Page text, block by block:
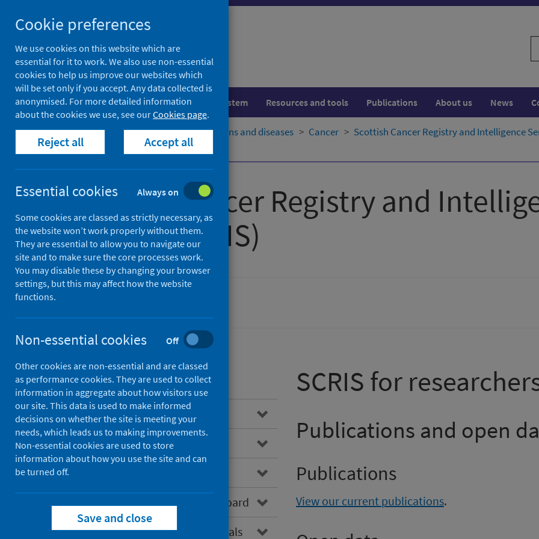
to
content
Population health Healthcare system Resources and tools Publications About us News
Home Population health Conditions and diseases Cancer
Scottish Cancer Registry and Intelligence
Publications and open data
Scottish Cancer Registry and
Service (SCRIS)
Contents
Overview
About SCRIS
How to access the SCRIS dashboard
SCRIS for healthcare professionals
SCRIS for
Publications and open
Publications
View our current publications.
Cookie preferences
We use cookies on this website which are
essential for it to work. We also use non-essential
cookies to help us improve our websites which
will be set only if you accept. Any data collected is
anonymised. For more detailed information
about the cookies we use, see ourCookies page.
Reject all Accept all
Essential cookies Always on
Some cookies are classed as strictly necessary, as
the website won’t work properly without them.
They are essential to allow you to navigate our
site and to make sure the core processes work.
You may disable these by changing your browser
settings, but this may affect how the website
functions.
Non-essential cookies Off
Other cookies are non-essential and are classed
as performance cookies. They are used to collect
information in aggregate about how visitors use
our site. This data is used to make informed
decisions on whether the site is meeting your
needs, which leads us to making improvements.
Non-essential cookies are used to store
information about how you use the site and can
be turned off.
Save and close